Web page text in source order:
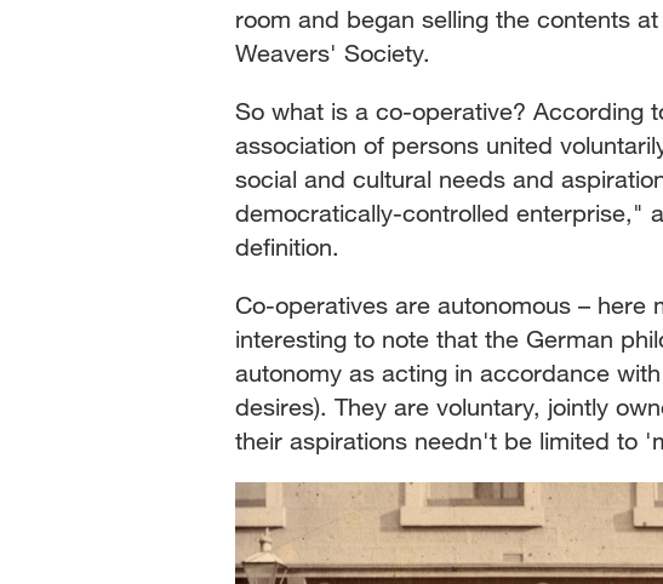
room and began selling the contents
Weavers' Society.
So what is a co-operative? According
association of persons united
social and cultural needs and
democratically-controlled enterprise,"
definition.
Co-operatives are autonomous – here
interesting to note that the German
autonomy as acting in accordance
desires). They are voluntary, jointly
their aspirations needn't be limited to